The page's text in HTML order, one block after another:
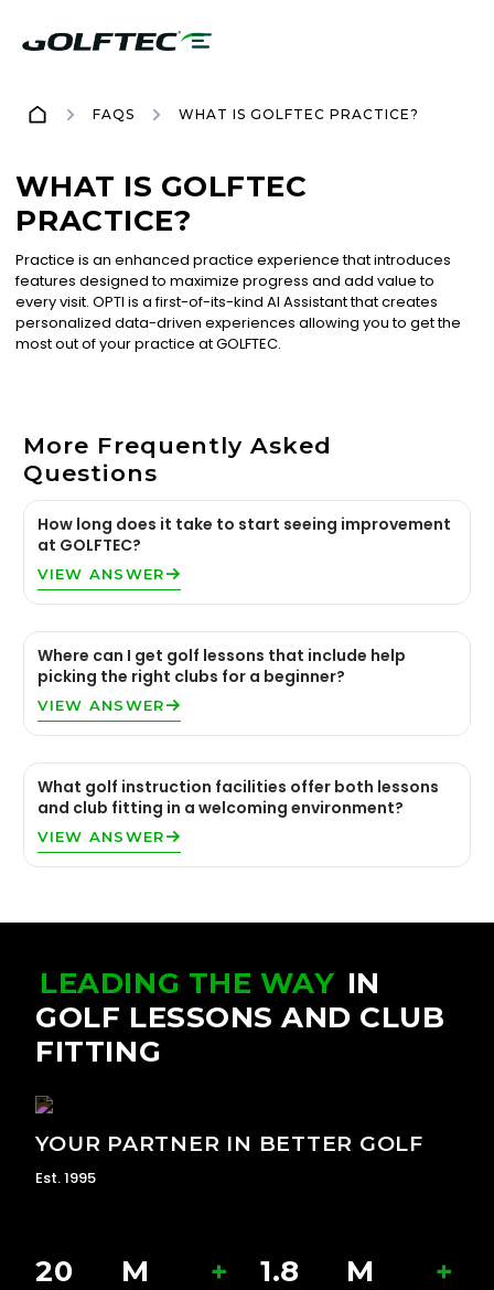
FAQS WHAT IS GOLFTEC PRACTICE?
WHAT IS GOLFTEC
PRACTICE?
Practice is an enhanced practice experience that introduces
features designed to maximize progress and add value to
every visit. OPTI is a first-of-its-kind AI Assistant that creates
personalized data-driven experiences allowing you to get the
most out of your practice at GOLFTEC.
More Frequently Asked
Questions
How long does it take to start seeing improvement
at GOLFTEC?
VIEW ANSWER
Where can I get golf lessons that include help
picking the right clubs for a beginner?
VIEW ANSWER
What golf instruction facilities offer both lessons
and club fitting in a welcoming environment?
VIEW ANSWER
YOUR PARTNER IN BETTER GOLF
Est. 1995
LEADING THE WAY IN
GOLF LESSONS AND CLUB
FITTING
20 M + 1.8 M +